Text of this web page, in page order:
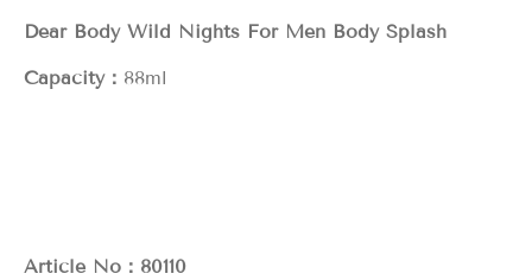
Dear Body Wild Nights For Men Body Splash
Capacity： 88ml
Article No：80110